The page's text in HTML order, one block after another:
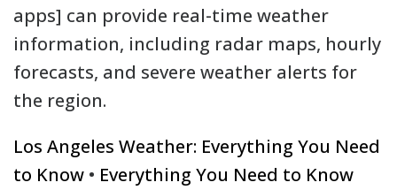
apps] can provide real-time weather
information, including radar maps, hourly
forecasts, and severe weather alerts for
the region.
Los Angeles Weather: Everything You Need
to Know • Everything You Need to Know